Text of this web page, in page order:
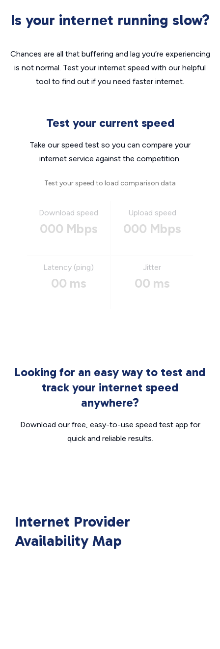
Is your internet running slow?
Chances are all that buffering and lag you’re experiencing
is not normal. Test your internet speed with our helpful
tool to find out if you need faster internet.
Test your current speed
Take our speed test so you can compare your
internet service against the competition.
Test your speed to load comparison data
Download speed
000 Mbps
Upload speed
000 Mbps
Latency (ping)
00 ms
Jitter
00 ms
Looking for an easy way to test and
track your internet speed
anywhere?
Download our free, easy-to-use speed test app for
quick and reliable results.
Internet Provider
Availability Map